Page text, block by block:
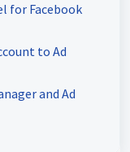
for Facebook
to Ad
and Ad